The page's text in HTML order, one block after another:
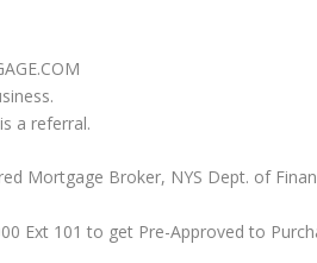
a referral.
Mortgage Broker, NYS Dept. of
Ext 101 to get Pre-Approved to